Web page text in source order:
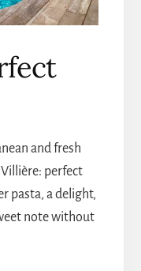
and fresh
perfect
pasta, a delight,
note without